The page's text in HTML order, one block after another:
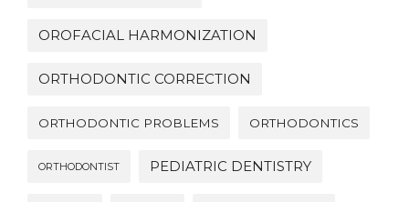
OROFACIAL HARMONIZATION
ORTHODONTIC CORRECTION
ORTHODONTIC PROBLEMS ORTHODONTICS
ORTHODONTIST PEDIATRIC DENTISTRY